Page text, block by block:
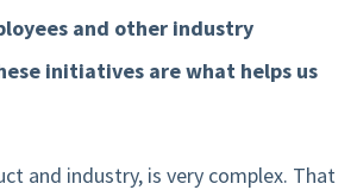
»
and other industry
initiatives are what helps us
and industry, is very complex. That